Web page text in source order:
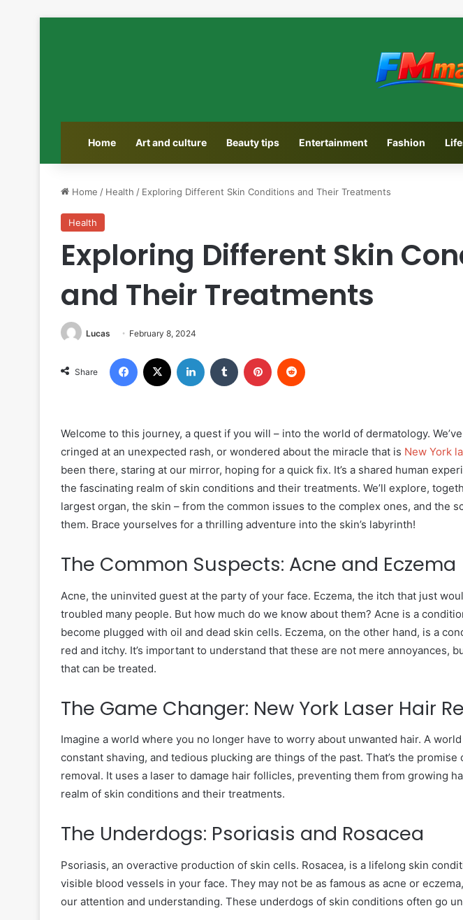
Home Art and culture Beauty tips Entertainment Fashion
Home / Health / Exploring Different Skin Conditions and Their Treatments
Health
Exploring Different Skin
and Their Treatments
Lucas February 8, 2024
Share
Facebook LinkedIn Tumblr Pinterest
Welcome to this journey, a quest if you will – into the world of dermatology.
cringed at an unexpected rash, or wondered about the miracle that is New York
been there, staring at our mirror, hoping for a quick fix. It’s a shared human
the fascinating realm of skin conditions and their treatments. We’ll explore,
largest organ, the skin – from the common issues to the complex ones, and the
them. Brace yourselves for a thrilling adventure into the skin’s labyrinth!
The Common Suspects: Acne and Eczema
Acne, the uninvited guest at the party of your face. Eczema, the itch that just
troubled many people. But how much do we know about them? Acne is a
become plugged with oil and dead skin cells. Eczema, on the other hand, is a
red and itchy. It’s important to understand that these are not mere annoyances,
that can be treated.
The Game Changer: New York Laser Hair
Imagine a world where you no longer have to worry about unwanted hair. A
constant shaving, and tedious plucking are things of the past. That’s the promise
removal. It uses a laser to damage hair follicles, preventing them from growing
realm of skin conditions and their treatments.
The Underdogs: Psoriasis and Rosacea
Psoriasis, an overactive production of skin cells. Rosacea, is a lifelong skin
visible blood vessels in your face. They may not be as famous as acne or
our attention and understanding. These underdogs of skin conditions often go